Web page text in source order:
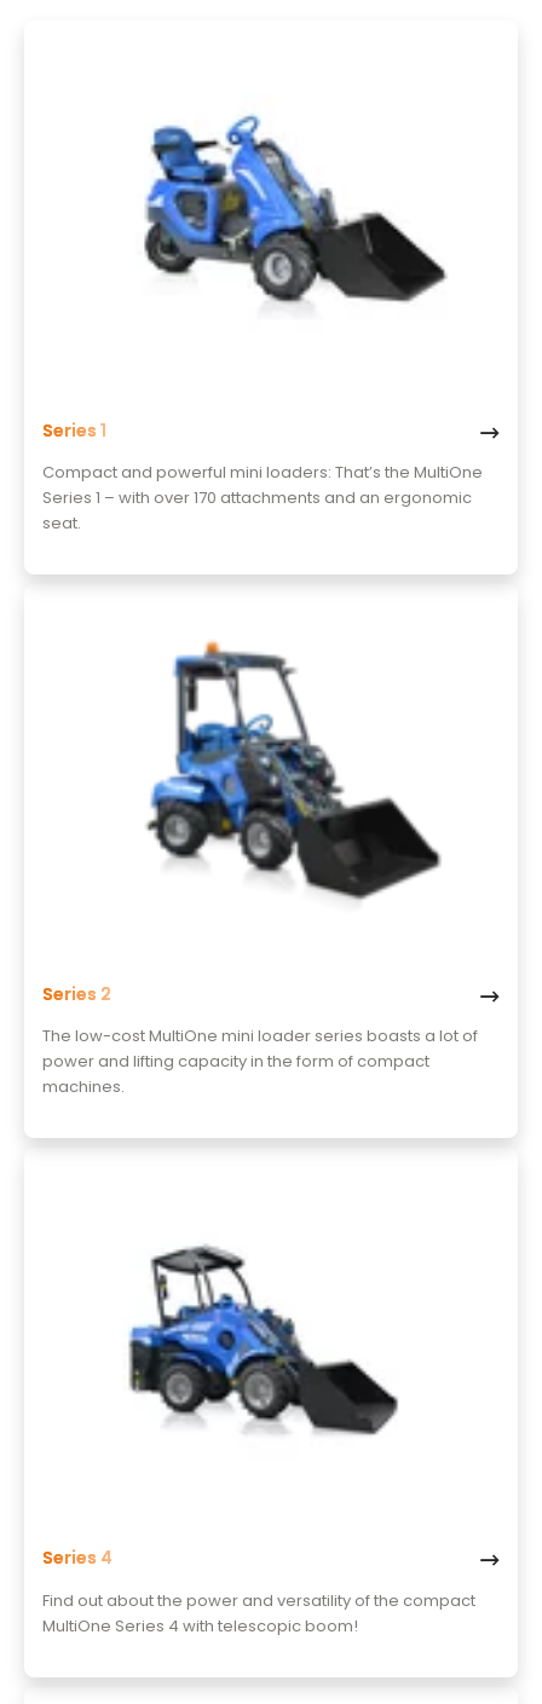
Series 1
Compact and powerful mini loaders: That’s the MultiOne
Series 1 – with over 170 attachments and an ergonomic
seat.
Series 2
The low-cost MultiOne mini loader series boasts a lot of
power and lifting capacity in the form of compact
machines.
Series 4
Find out about the power and versatility of the compact
MultiOne Series 4 with telescopic boom!